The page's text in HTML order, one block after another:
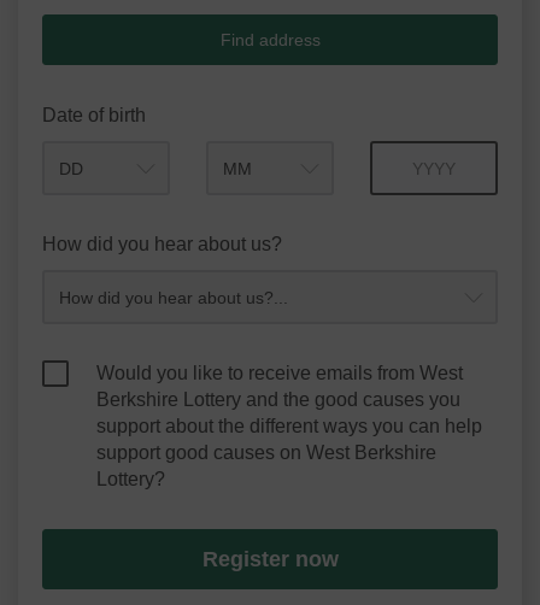
Find address
Date of birth
How did you hear about us?
Would you like to receive emails from West
Berkshire Lottery and the good causes you
support about the different ways you can help
support good causes on West Berkshire
Lottery?
Register now